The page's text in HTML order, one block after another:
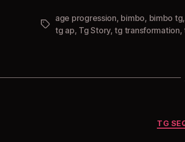
Tags
age progression, bimbo, bimbo tg,
tg ap, Tg Story,tg transformation,
TG